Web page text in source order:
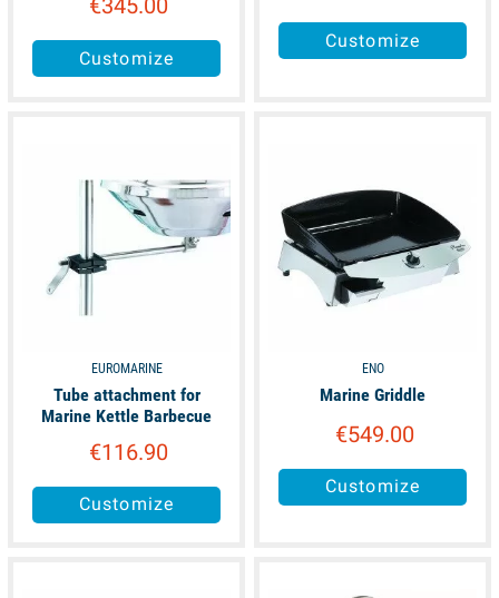
€345.00
Customize
Customize
EUROMARINE
Tube attachment for
Marine Kettle Barbecue
€116.90
Customize
ENO
Marine Griddle
€549.00
Customize